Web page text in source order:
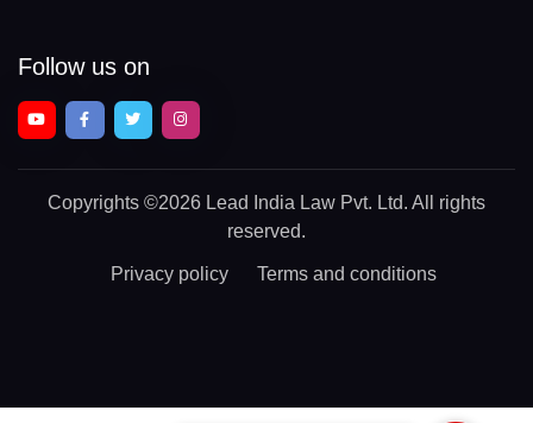
Follow us on
Copyrights ©2026 Lead India Law Pvt. Ltd. All rights
reserved.
Privacy policy Terms and conditions